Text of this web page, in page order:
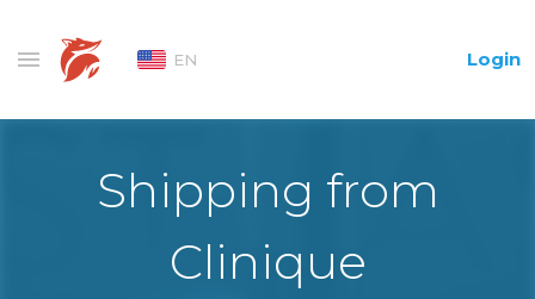
EN Login
Shipping from
Clinique